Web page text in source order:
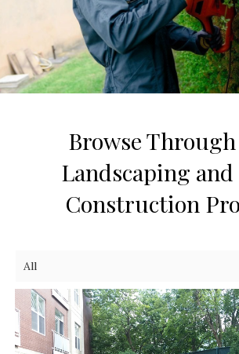
Browse
Landscaping
Construction
All